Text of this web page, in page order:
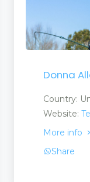
Donna
Country:
Website:
More info
Share